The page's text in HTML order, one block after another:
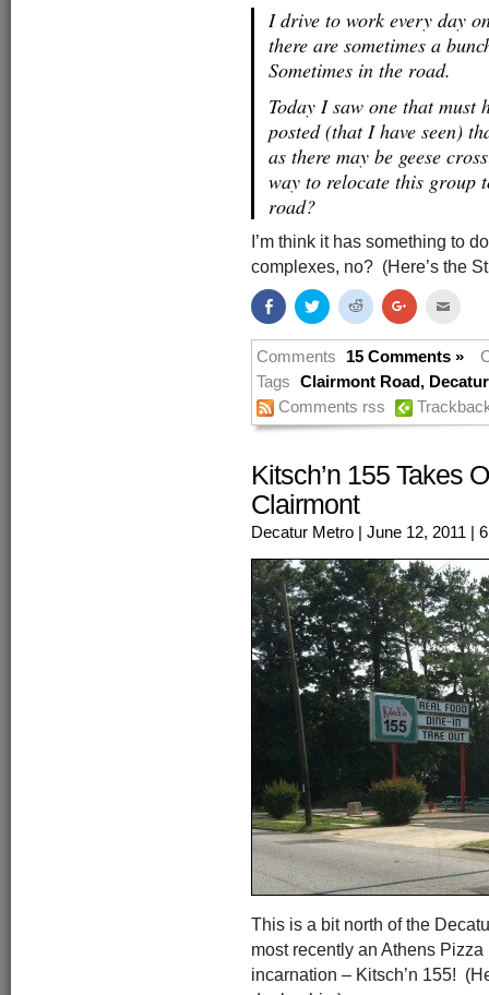
I drive to work every day
there are sometimes a
Sometimes in the road.
Today I saw one that must
posted (that I have seen)
as there may be geese
way to relocate this group
road?
I’m think it has something to
complexes, no? (Here’s the
Share
on
Facebook
(Opens
in
window)
Click
to
share
on
Twitter
in
window)
Click
to
share
on
Reddit
in
window)
Click
to
on
Google+
in
new
window)
this
to
friend
in
new
Comments 15 Comments »
Tags
Clairmont Road ,
Comments rss
Kitsch’n 155 Takes
Clairmont
Decatur Metro | June 12, 2011 |
This is a bit north of the
most recently an Athens
incarnation – Kitsch’n 155!